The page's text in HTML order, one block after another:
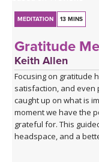
MEDITATION 13 MINS
Gratitude
Keith Allen
Focusing on gratitude
satisfaction, and even
caught up on what is
moment we have the
grateful for. This
headspace, and a